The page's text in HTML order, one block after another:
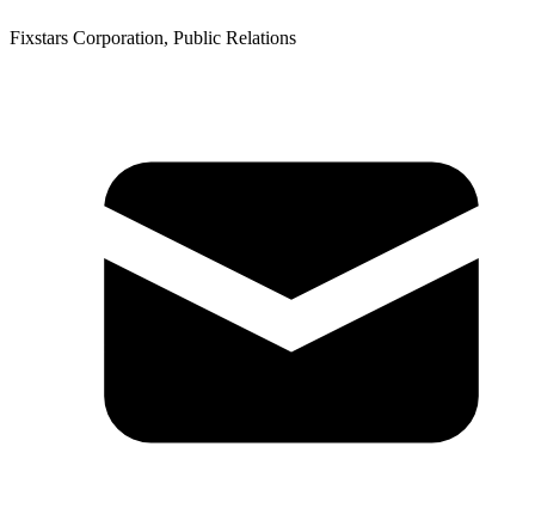
Fixstars Corporation, Public Relations